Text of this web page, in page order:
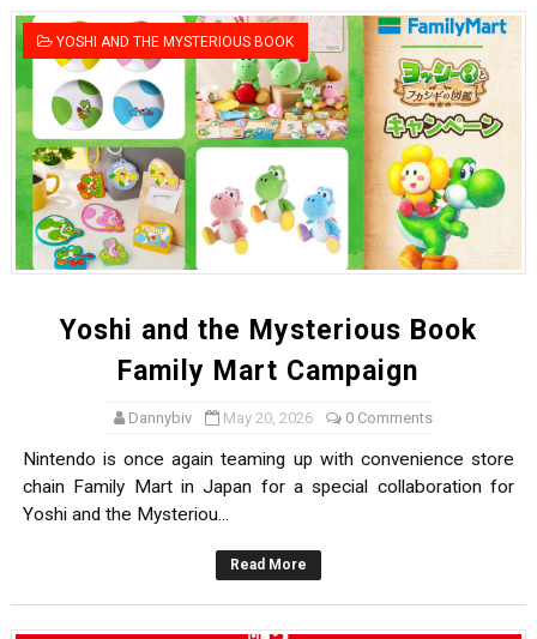
YOSHI AND THE MYSTERIOUS BOOK
Yoshi and the Mysterious Book
Family Mart Campaign
Dannybiv May 20, 2026 0 Comments
Nintendo is once again teaming up with convenience store
chain Family Mart in Japan for a special collaboration for
Yoshi and the Mysteriou...
Read More